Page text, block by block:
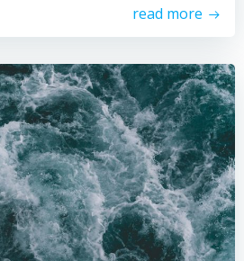
read more